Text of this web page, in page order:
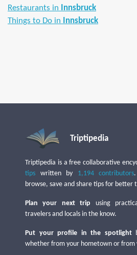
Restaurants in
Innsbruck
Things to Do in
Innsbruck
Triptipedia
Triptipedia is a free collaborative
tips written by 1,194 contributors
browse, save and share tips for better
Plan your next trip using
travelers and locals in the know.
Put your profile in the spotlight
whether from your hometown or from